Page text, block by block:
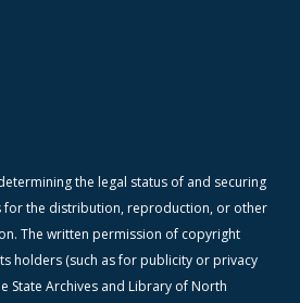
the legal status of and securing
for the distribution, reproduction, or other
The written permission of copyright
holders (such as for publicity or privacy
State Archives and Library of North